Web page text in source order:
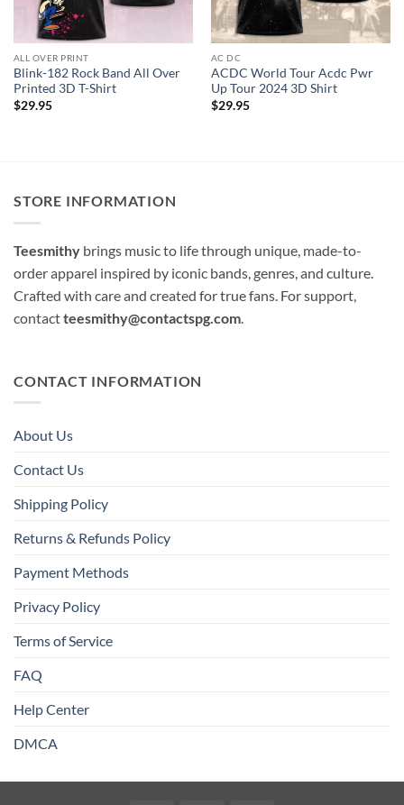
ALL OVER PRINT
Blink-182 Rock Band All Over
Printed 3D T-Shirt
$29.95
AC DC
ACDC World Tour Acdc Pwr
Up Tour 2024 3D Shirt
$29.95
STORE INFORMATION
Teesmithy brings music to life through unique, made-to-
order apparel inspired by iconic bands, genres, and culture.
Crafted with care and created for true fans. For support,
contactteesmithy@contactspg.com
CONTACT INFORMATION
About Us
Contact Us
Shipping Policy
Returns & Refunds Policy
Payment Methods
Privacy Policy
Terms of Service
FAQ
Help Center
DMCA